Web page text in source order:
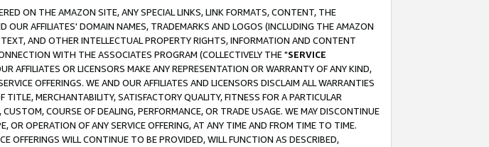
ON THE AMAZON SITE, ANY SPECIAL LINKS, LINK FORMATS, CONTENT, THE
AFFILIATES' DOMAIN NAMES, TRADEMARKS AND LOGOS (INCLUDING THE AMAZON
AND OTHER INTELLECTUAL PROPERTY RIGHTS, INFORMATION AND CONTENT
WITH THE ASSOCIATES PROGRAM (COLLECTIVELY THE "SERVICE
AFFILIATES OR LICENSORS MAKE ANY REPRESENTATION OR WARRANTY OF ANY KIND,
OFFERINGS. WE AND OUR AFFILIATES AND LICENSORS DISCLAIM ALL WARRANTIES
MERCHANTABILITY, SATISFACTORY QUALITY, FITNESS FOR A PARTICULAR
COURSE OF DEALING, PERFORMANCE, OR TRADE USAGE. WE MAY DISCONTINUE
OR OPERATION OF ANY SERVICE OFFERING, AT ANY TIME AND FROM TIME TO TIME.
OFFERINGS WILL CONTINUE TO BE PROVIDED, WILL FUNCTION AS DESCRIBED,